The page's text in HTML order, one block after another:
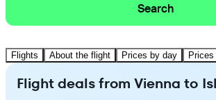
Search
Flights About the flight Prices by day
Flight deals from Vienna to